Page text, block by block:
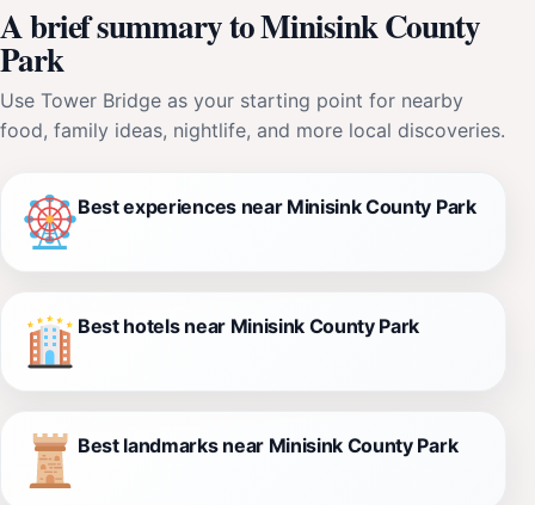
A brief summary to Minisink County
Park
Use Tower Bridge as your starting point for nearby
food, family ideas, nightlife, and more local discoveries.
Best experiences near Minisink County Park
Best hotels near Minisink County Park
Best landmarks near Minisink County Park